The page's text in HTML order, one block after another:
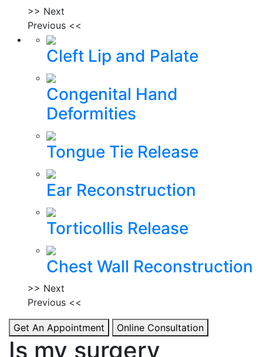
>> Next
Previous <<
Cleft Lip and Palate
Congenital Hand
Deformities
Tongue Tie Release
Ear Reconstruction
Torticollis Release
Chest Wall Reconstruction
>> Next
Previous <<
Get An Appointment Online Consultation
Is my surgery